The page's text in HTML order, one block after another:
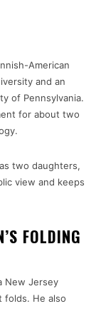
American
and an
of Pennsylvania.
for about two
two daughters,
view and keeps
FOLDING
New Jersey
folds. He also